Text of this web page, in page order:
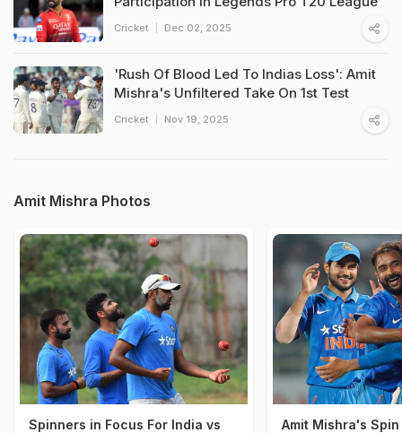
Cricket Dec 02, 2025
'Rush Of Blood Led To Indias Loss': Amit
Mishra's Unfiltered Take On 1st Test
Cricket Nov 19, 2025
Amit Mishra Photos
Spinners in Focus For India vs
Amit Mishra's